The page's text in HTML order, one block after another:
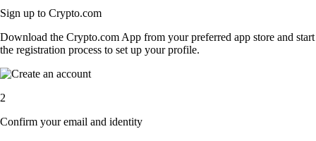
Sign up to Crypto.com
Download the Crypto.com App from your preferred app store and start
the registration process to set up your profile.
2
Confirm your email and identity